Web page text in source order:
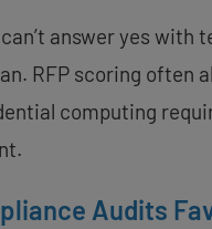
answer yes with
RFP scoring often
computing
Audits